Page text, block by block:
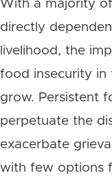
With a majority
directly
livelihood, the
food insecurity in
grow. Persistent
perpetuate the
exacerbate
with few options